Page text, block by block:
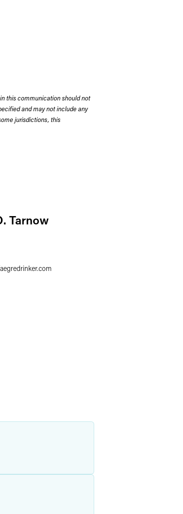
this communication should not
and may not include any
jurisdictions, this
Tarnow